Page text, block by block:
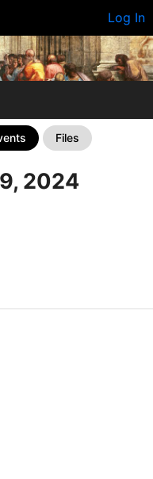
Log In
Files
2024